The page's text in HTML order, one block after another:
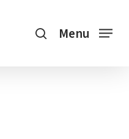
search
Menu